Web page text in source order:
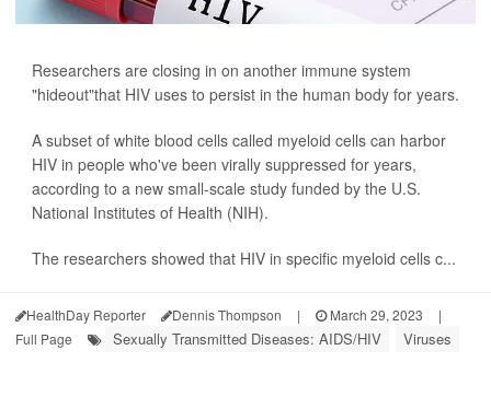
Researchers are closing in on another immune system
"hideout"that HIV uses to persist in the human body for years.
A subset of white blood cells called myeloid cells can harbor
HIV in people who've been virally suppressed for years,
according to a new small-scale study funded by the U.S.
National Institutes of Health (NIH).
The researchers showed that HIV in specific myeloid cells c...
HealthDay Reporter Dennis Thompson | March 29, 2023
|
Full Page
Sexually Transmitted Diseases: AIDS/HIV Viruses